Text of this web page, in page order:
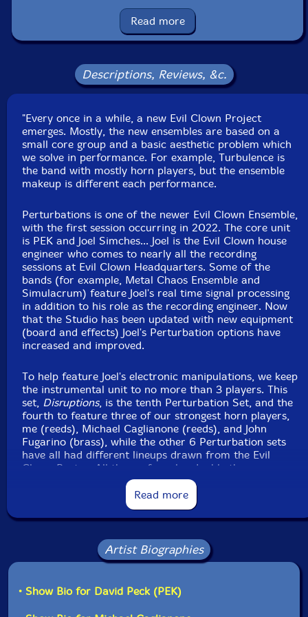
castanets, ratchet, zithers, tank cello, spiny norman,
Michael Caglianone-soprano, alto, tenor and baritone
saxophones, clarinet, flute, melodica, slide whistle, cow
almglocken, orchestral anvils, bell tree, temple bells,
Tibetan bells and bowls, noise tower, gravichord, gongs,
plate gong, seed pod rattle, novation peak,
Linnstrument controller, talking drum
trombone, French horn, melodica, slide whistle, clown
hammers, nord stage 3, prophet, wood and temple
blocks, brontosaurus and tank bells, Tibetan bells,
chimes and bowls, flex a tone, bells, array mbira,
spring and chime rod boxes, balafon, xylophone,
triangle chimes, shaker, orchestral castanets, chimes
Joel Simches-live to 2 track recording, synthesizers
Label: Evil Clown
Catalog ID: 9433
Squidco Product Code: 37256
Format: CDR
Condition: New
Released: 2025
Country: USA
Packaging: Digipack
MA, on August 12nd, 2025.
Read more
Descriptions, Reviews, &c.
"Every once in a while, a new Evil Clown Project
emerges. Mostly, the new ensembles are based on a
small core group and a basic aesthetic problem which
we solve in performance. For example, Turbulence is
the band with mostly horn players, but the ensemble
makeup is different each performance.
Perturbations is one of the newer Evil Clown Ensemble,
with the first session occurring in 2022. The core unit
is PEK and Joel Simches... Joel is the Evil Clown house
engineer who comes to nearly all the recording
sessions at Evil Clown Headquarters. Some of the
bands (for example, Metal Chaos Ensemble and
Simulacrum) feature Joel's real time signal processing
in addition to his role as the recording engineer. Now
that the Studio has been updated with new equipment
(board and effects) Joel's Perturbation options have
increased and improved.
To help feature Joel's electronic manipulations, we keep
the instrumental unit to no more than 3 players. This
set, Disruptions, is the tenth Perturbation Set, and the
fourth to feature three of our strongest horn players,
me (reeds), Michael Caglianone (reeds), and John
Fugarino (brass), while the other 6 Perturbation sets
have all had different lineups drawn from the Evil
Clown Roster. All three of us also double the
percussion, electronics, electro-acoustic and other
instruments from the studio. The broad palate concept
works best when all the players change instruments
frequently through the performance, creating a steady
the last 3 or 4 years since John appeared again
Read more
Artist Biographies
• Show Bio for David Peck (PEK)